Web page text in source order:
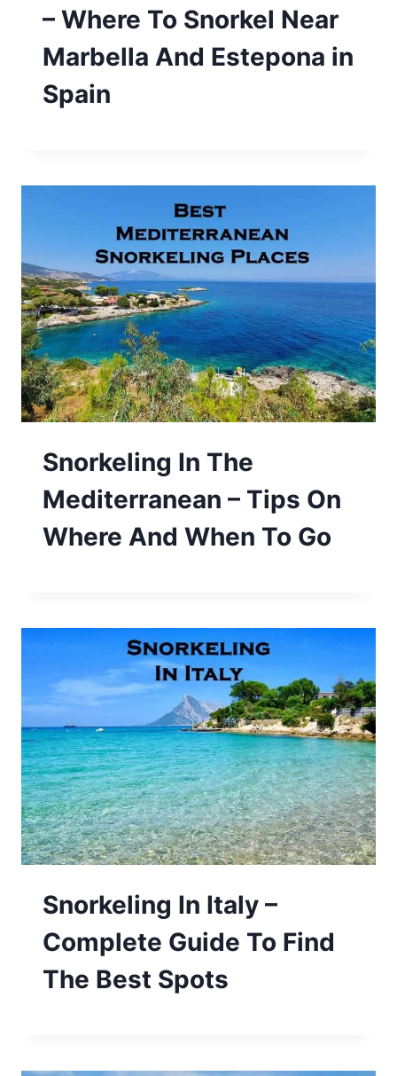
– Where To Snorkel Near
Marbella And Estepona in
Spain
Snorkeling In The
Mediterranean – Tips On
Where And When To Go
Snorkeling In Italy –
Complete Guide To Find
The Best Spots